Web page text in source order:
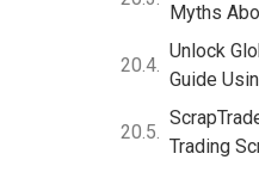
Myths
Unlock
Guide
Trading